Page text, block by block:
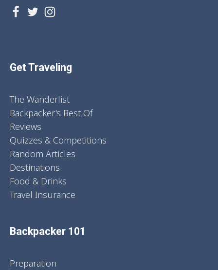
Get Traveling
The Wanderlist
Backpacker's Best Of
Reviews
Quizzes & Competitions
Random Articles
Destinations
Food & Drinks
Travel Insurance
Backpacker 101
Preparation